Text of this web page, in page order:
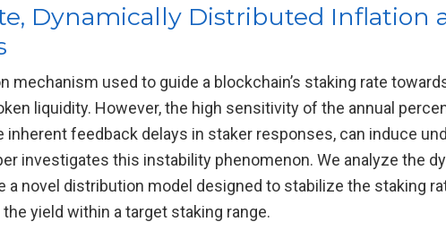
Dynamically Distributed Inflation
used to guide a blockchain’s staking rate
liquidity. However, the high sensitivity of the annual
feedback delays in staker responses, can induce
investigates this instability phenomenon. We analyze the
novel distribution model designed to stabilize the staking
yield within a target staking range.